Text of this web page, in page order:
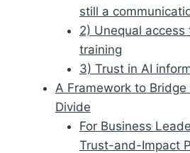
still a
2) Unequal access
training
3) Trust in AI
A Framework to
Divide
For Business
Trust-and-Impact